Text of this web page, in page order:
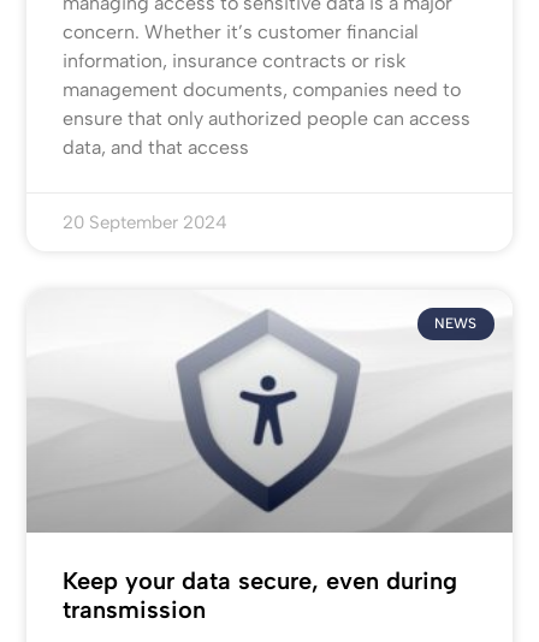
concern. Whether it’s customer financial
information, insurance contracts or risk
management documents, companies need to
ensure that only authorized people can access
data, and that access
20 September 2024
NEWS
Keep your data secure, even during
transmission